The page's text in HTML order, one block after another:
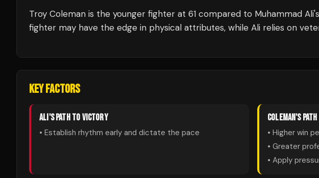
Troy Coleman is the younger fighter at 61 compared to Muhammad
fighter may have the edge in physical attributes, while Ali relies on
KEY FACTORS
ALI 'S PATH TO VICTORY
• Establish rhythm early and dictate the pace
COLEMAN'S
• Higher win
• Greater
• Apply